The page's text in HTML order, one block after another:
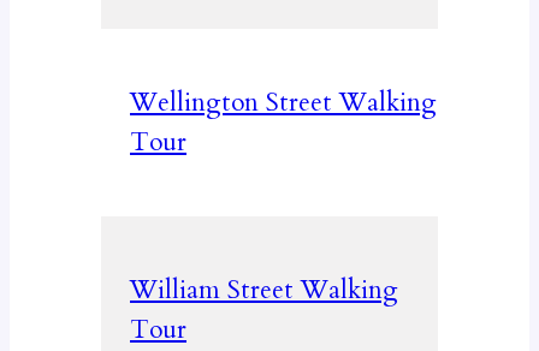
Wellington Street Walking
Tour
William Street Walking
Tour